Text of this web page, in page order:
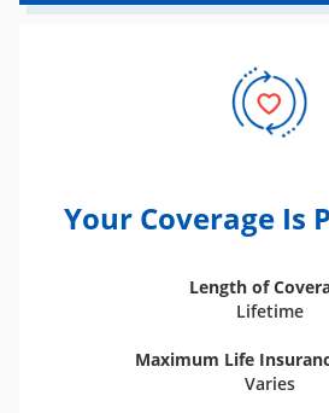
Your Coverage Is
Length of
Lifetime
Maximum Life
Varies